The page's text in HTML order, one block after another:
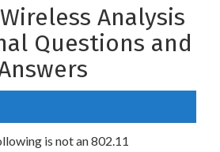
Analysis
Questions and
is not an 802.11